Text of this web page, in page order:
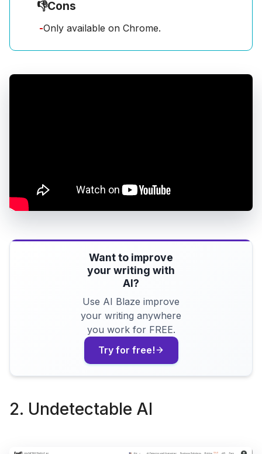
👎Cons
-Only available on Chrome.
Want to improve
your writing with
AI?
Use AI Blaze improve
your writing anywhere
you work for FREE.
Try for free!
2. Undetectable AI